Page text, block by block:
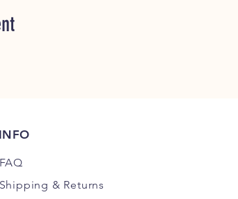
INFO
FAQ
Shipping & Returns